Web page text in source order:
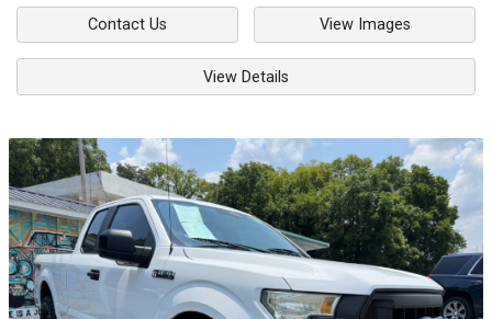
Contact Us View Images
View Details